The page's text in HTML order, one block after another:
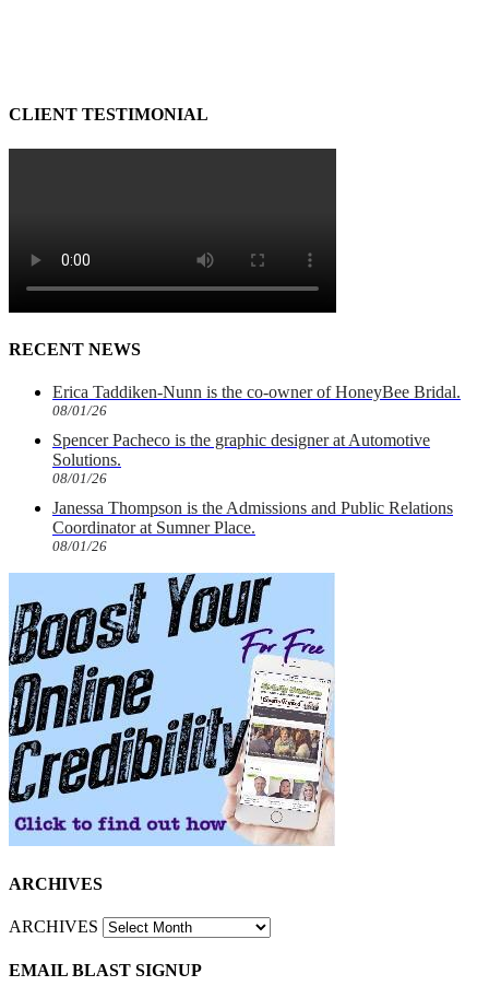
CLIENT TESTIMONIAL
RECENT NEWS
Erica Taddiken-Nunn is the co-owner of HoneyBee Bridal.
08/01/26
Spencer Pacheco is the graphic designer at Automotive
Solutions.
08/01/26
Janessa Thompson is the Admissions and Public Relations
Coordinator at Sumner Place.
08/01/26
ARCHIVES
ARCHIVES
EMAIL BLAST SIGNUP